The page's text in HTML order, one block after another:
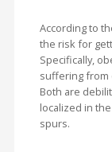
According to
the risk for
Specifically,
suffering from
Both are
localized in
spurs.